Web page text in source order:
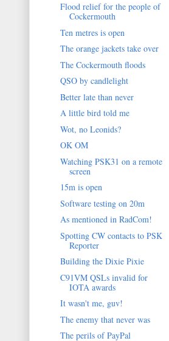
Flood relief for the people of
Cockermouth
Ten metres is open
The orange jackets take over
The Cockermouth floods
QSO by candlelight
Better late than never
A little bird told me
Wot, no Leonids?
OK OM
Watching PSK31 on a remote
screen
15m is open
Software testing on 20m
As mentioned in RadCom!
Spotting CW contacts to PSK
Reporter
Building the Dixie Pixie
C91VM QSLs invalid for
IOTA awards
It wasn't me, guv!
The enemy that never was
The perils of PayPal